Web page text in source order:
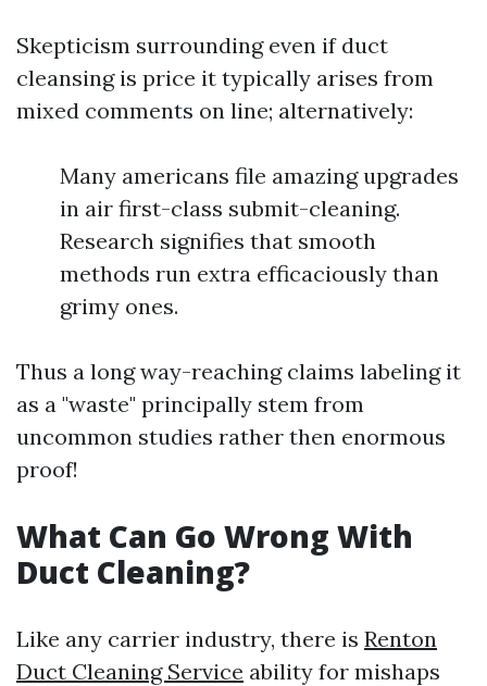
Skepticism surrounding even if duct
cleansing is price it typically arises from
mixed comments on line; alternatively:
Many americans file amazing upgrades
in air first-class submit-cleaning.
Research signifies that smooth
methods run extra efficaciously than
grimy ones.
Thus a long way-reaching claims labeling it
as a "waste" principally stem from
uncommon studies rather then enormous
proof!
What Can Go Wrong With
Duct Cleaning?
Like any carrier industry, there is Renton
Duct Cleaning Service ability for mishaps